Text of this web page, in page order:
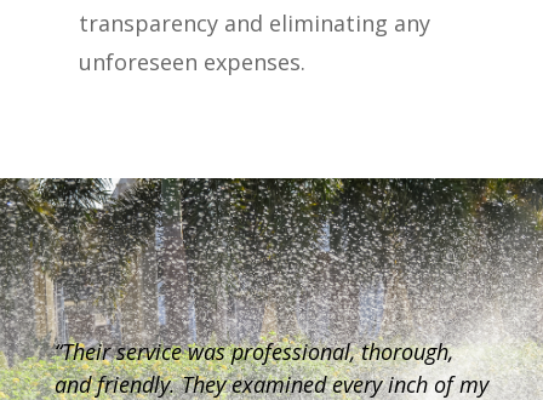
transparency and eliminating any
unforeseen expenses.
“Their service was professional, thorough,
and friendly. They examined every inch of my